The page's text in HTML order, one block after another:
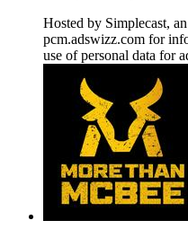
Hosted by Simplecast,
pcm.adswizz.com for
use of personal data for